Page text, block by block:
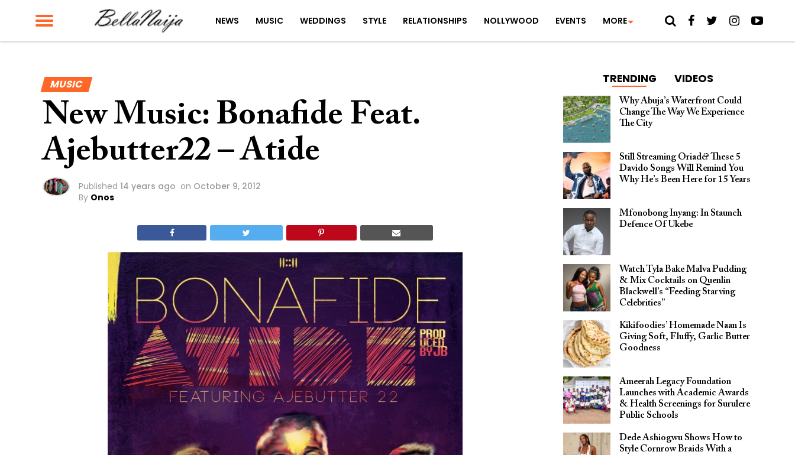
NEWS MUSIC WEDDINGS STYLE RELATIONSHIPS NOLLYWOOD EVENTS MORE
MUSIC
New Music: Bonafide Feat.
Ajebutter22 – Atide
Published 14 years ago on October 9, 2012
By Onos
TRENDING VIDEOS
Why Abuja’s Waterfront Could
Change The Way We Experience
The City
Still Streaming Oriadé? These 5
Davido Songs Will Remind You
Why He’s Been Here for 15 Years
Mfonobong Inyang: In Staunch
Defence Of Ukebe
Watch Tyla Bake Malva Pudding
& Mix Cocktails on Quenlin
Blackwell’s “Feeding Starving
Celebrities”
Kikifoodies’ Homemade Naan Is
Giving Soft, Fluffy, Garlic Butter
Goodness
Ameerah Legacy Foundation
Launches with Academic Awards
& Health Screenings for Surulere
Public Schools
Dede Ashiogwu Shows How to
Style Cornrow Braids With a